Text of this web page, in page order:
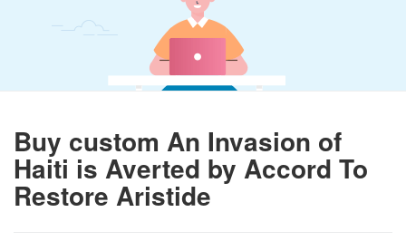
Buy custom An Invasion of
Haiti is Averted by Accord To
Restore Aristide